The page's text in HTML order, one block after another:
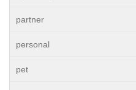
partner
personal
pet